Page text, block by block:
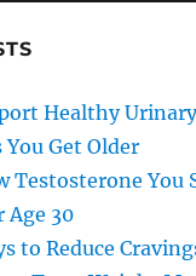
Healthy
Get Older
Testosterone You
Age 30
to Reduce